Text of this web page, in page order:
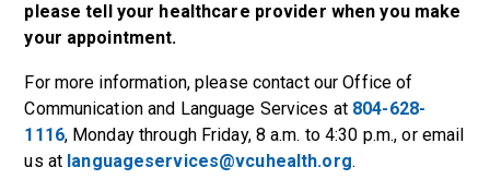
please tell your healthcare provider when you make
your appointment.
For more information, please contact our Office of
Communication and Language Services at 804-628-
1116, Monday through Friday, 8 a.m. to 4:30 p.m., or email
us at languageservices@vcuhealth.org.